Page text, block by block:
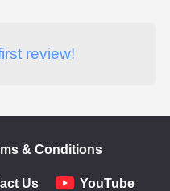
review!
& Conditions
Us YouTube